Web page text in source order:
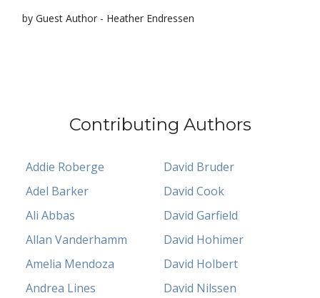
by Guest Author - Heather Endressen
Contributing Authors
Addie Roberge
Adel Barker
Ali Abbas
Allan Vanderhamm
Amelia Mendoza
Andrea Lines
David Bruder
David Cook
David Garfield
David Hohimer
David Holbert
David Nilssen